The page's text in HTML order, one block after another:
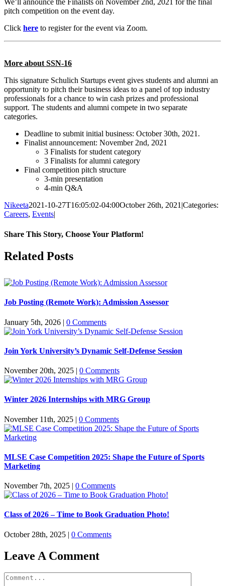
We’ll announce the Finalists on November 2nd, 2021 for the final
pitch competition on the event day.
Click here to register for the event via Zoom.
More about SSN-16
This signature Schulich Startups event gives students and alumni an
opportunity to pitch their business ideas to a panel of top industry
professionals for a chance to win cash prizes and professional
support. The students and alumni compete in two separate
categories.
Deadline to submit initial business: October 30th, 2021.
Finalist announcement: November 2nd, 2021
3 Finalists for student category
3 Finalists for alumni category
Final competition pitch structure
3-min presentation
4-min Q&A
Nikeeta2021-10-27T16:05:02-04:00October 26th, 2021|Categories:
Careers, Events|
Share This Story, Choose Your Platform!
Facebook
X
Reddit
LinkedIn
Pinterest
Related Posts
Job Posting (Remote Work): Admission Assessor
January 5th, 2026 | 0 Comments
Join York University’s Dynamic Self-Defense Session
November 20th, 2025 | 0 Comments
Winter 2026 Internships with MRG Group
November 11th, 2025 | 0 Comments
MLSE Case Competition 2025: Shape the Future of Sports
Marketing
November 7th, 2025 | 0 Comments
Class of 2026 – Time to Book Graduation Photo!
October 28th, 2025 | 0 Comments
Leave A Comment
Comment